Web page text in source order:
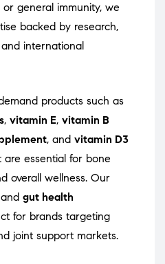
or general immunity, we
backed by research,
international
products such as
, vitamin E, vitamin B
, and vitamin D3
essential for bone
overall wellness. Our
and gut health
for brands targeting
joint support markets.